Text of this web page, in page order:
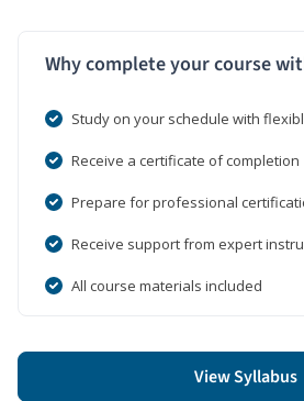
Why complete your course
Study on your schedule with
Receive a certificate of completion
Prepare for professional
Receive support from expert
All course materials included
View Syllabus